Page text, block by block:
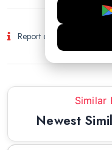
Report of Fraud and
Similar
Newest